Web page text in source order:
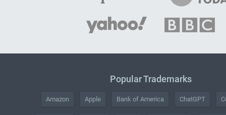
Popular Trademarks
Amazon Apple Bank of America ChatGPT